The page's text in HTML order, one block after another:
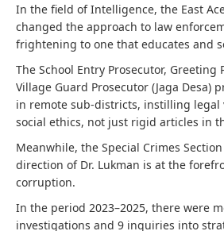
In the field of Intelligence, the East
changed the approach to law
frightening to one that educates and
The School Entry Prosecutor, Greeting
Village Guard Prosecutor (Jaga Desa)
in remote sub-districts, instilling legal
social ethics, not just rigid articles in
Meanwhile, the Special Crimes
direction of Dr. Lukman is at the
corruption.
In the period 2023–2025, there were
investigations and 9 inquiries into